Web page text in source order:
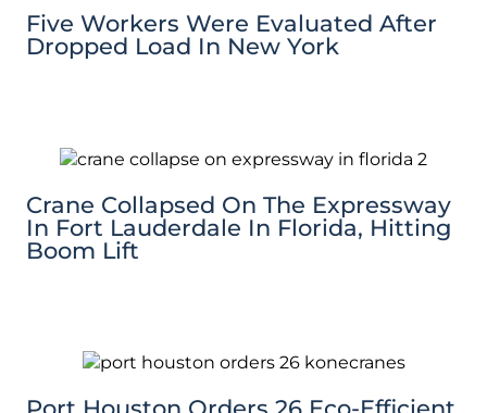
Five Workers Were Evaluated After
Dropped Load In New York
Crane Collapsed On The Expressway
In Fort Lauderdale In Florida, Hitting
Boom Lift